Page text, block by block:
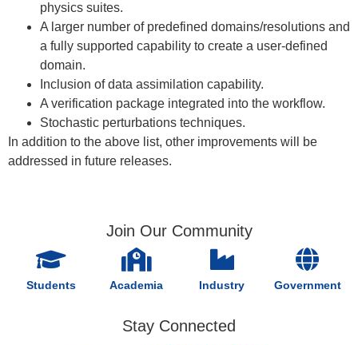
physics suites.
A larger number of predefined domains/resolutions and
a fully supported capability to create a user-defined
domain.
Inclusion of data assimilation capability.
A verification package integrated into the workflow.
Stochastic perturbations techniques.
In addition to the above list, other improvements will be
addressed in future releases.
Join Our Community
Students Academia Industry Government
Stay Connected